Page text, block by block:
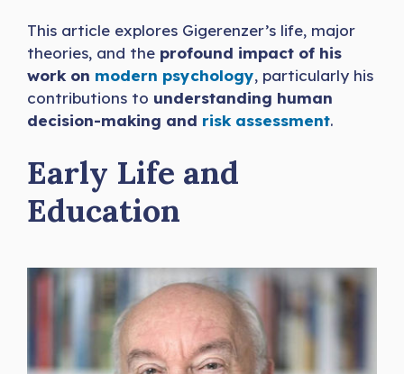
This article explores Gigerenzer’s life, major
theories, and the profound impact of his
work on modern psychology, particularly his
contributions to understanding human
decision-making and risk assessment.
Early Life and
Education